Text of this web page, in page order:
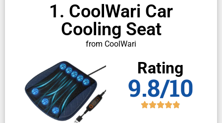
1. CoolWari Car
Cooling Seat
from CoolWari
Rating
9.8/10